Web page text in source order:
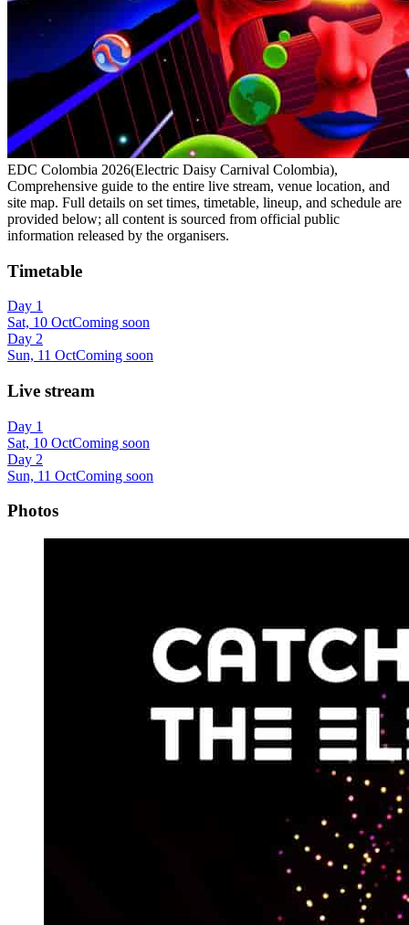
EDC Colombia 2026(Electric Daisy Carnival Colombia),
Comprehensive guide to the entire live stream, venue location, and
site map. Full details on set times, timetable, lineup, and schedule are
provided below; all content is sourced from official public
information released by the organisers.
Timetable
Day 1
Sat, 10 OctComing soon
Day 2
Sun, 11 OctComing soon
Live stream
Day 1
Sat, 10 OctComing soon
Day 2
Sun, 11 OctComing soon
Photos